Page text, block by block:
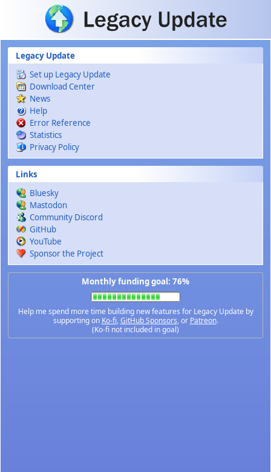
Skip to main content
Legacy Update
Set up Legacy Update
Download Center
News
Help
Error Reference
Statistics
Privacy Policy
Links
Bluesky
Mastodon
Community Discord
GitHub
YouTube
Sponsor the Project
Monthly funding goal: 76%
Help me spend more time building new features for Legacy Update by
supporting on Ko-fi,GitHub Sponsors, or Patreon.
(Ko-fi not included in goal)